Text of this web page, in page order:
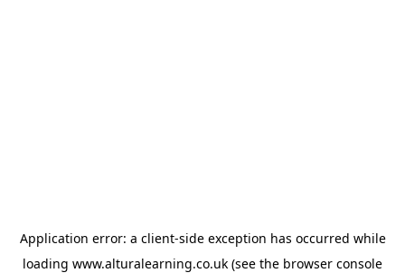
Application error: a client-side exception has occurred while
loading www.alturalearning.co.uk (see the browser console